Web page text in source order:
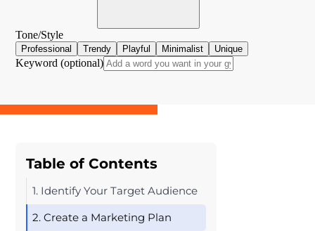
Table of Contents
1. Identify Your Target Audience
2. Create a Marketing Plan